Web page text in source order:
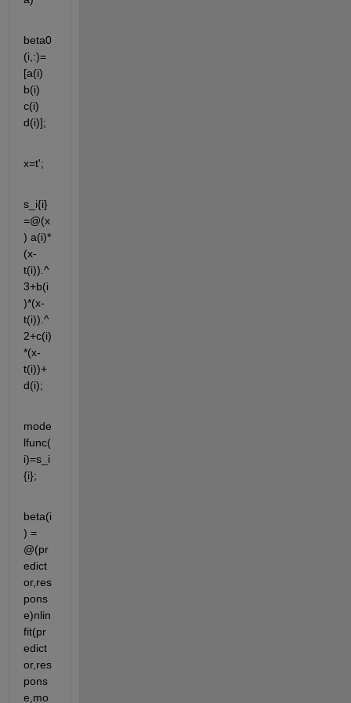
beta0
(i,:)=
[a(i)
b(i)
c(i)
d(i)];
x=t';
s_i{i}
=@(x
) a(i)*
(x-
t(i)).^
3+b(i
)*(x-
t(i)).^
2+c(i)
*(x-
t(i))+
d(i);
mode
lfunc(
i)=s_i
{i};
beta(i
) =
@(pr
edict
or,res
pons
e)nlin
fit(pr
edict
or,res
pons
e,mo